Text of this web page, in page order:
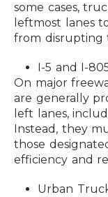
some cases,
leftmost lanes
from disrupting
I-5 and I-
On major
are generally
left lanes,
Instead, they
those
efficiency and
Urban